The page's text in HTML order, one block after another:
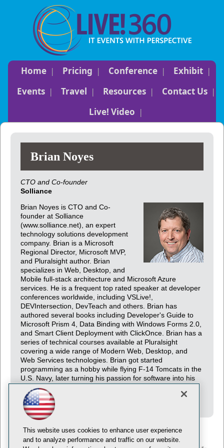
Home Pricing Conference
Exhibit
Events
Travel Resources
Contact Us
Live! Video
Brian Noyes
CTO and Co-founder
Solliance
Brian Noyes is CTO and Co-
founder at Solliance
(www.solliance.net), an expert
technology solutions development
company. Brian is a Microsoft
Regional Director, Microsoft MVP,
and Pluralsight author. Brian
specializes in Web, Desktop, and
Mobile full-stack architecture and Microsoft Azure
services. He is a frequent top rated speaker at developer
conferences worldwide, including VSLive!,
DEVIntersection, DevTeach and others. Brian has
authored several books including Developer's Guide to
Microsoft Prism 4, Data Binding with Windows Forms 2.0,
and Smart Client Deployment with ClickOnce. Brian has a
series of technical courses available at Pluralsight
covering a wide range of Modern Web, Desktop, and
Web Services technologies. Brian got started
programming as a hobby while flying F-14 Tomcats in the
U.S. Navy, later turning his passion for software into his
current career. You can follow Brian through his blog at
http://briannoyes.com and Twitter @briannoyes.
This website uses cookies to enhance user experience
and to analyze performance and traffic on our website.